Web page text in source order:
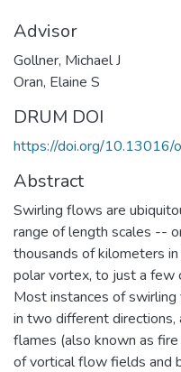
Advisor
Gollner, Michael J
Oran, Elaine S
DRUM DOI
https://doi.org/10.13016/
Abstract
Swirling flows are
range of length scales --
thousands of kilometers
polar vortex, to just a few
Most instances of
in two different directions,
flames (also known as
of vortical flow fields and